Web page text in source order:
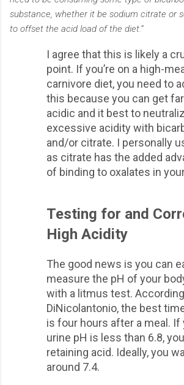
substance, whether it be sodium citrate or
to offset the acid load of the diet.”
I agree that this is likely a
point. If you’re on a high-
carnivore diet, you need to
this because you can get
acidic and it best to
excessive acidity with
and/or citrate. I personally
as citrate has the added
of binding to oxalates in
Testing for and
High Acidity
The good news is you can
measure the pH of your
with a litmus test.
DiNicolantonio, the best
is four hours after a meal. If
urine pH is less than 6.8,
retaining acid. Ideally, you
around 7.4.